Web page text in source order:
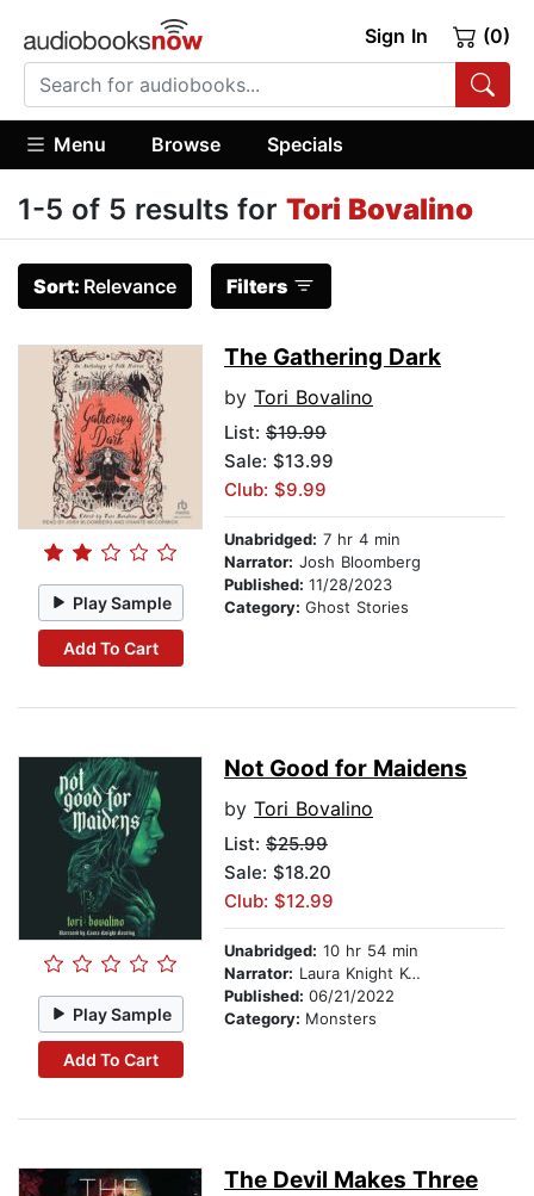
Sign In (0)
Menu Browse Specials
1-5 of 5 results for Tori Bovalino
Sort: Relevance Filters
Play Sample
Add To Cart
The Gathering Dark
by Tori Bovalino
List: $19.99
Sale: $13.99
Club: $9.99
Unabridged: 7 hr 4 min
Narrator: Josh Bloomberg
Published: 11/28/2023
Category: Ghost Stories
Play Sample
Add To Cart
Not Good for Maidens
by Tori Bovalino
List: $25.99
Sale: $18.20
Club: $12.99
Unabridged: 10 hr 54 min
Narrator: Laura Knight Keating
Published: 06/21/2022
Category: Monsters
The Devil Makes Three